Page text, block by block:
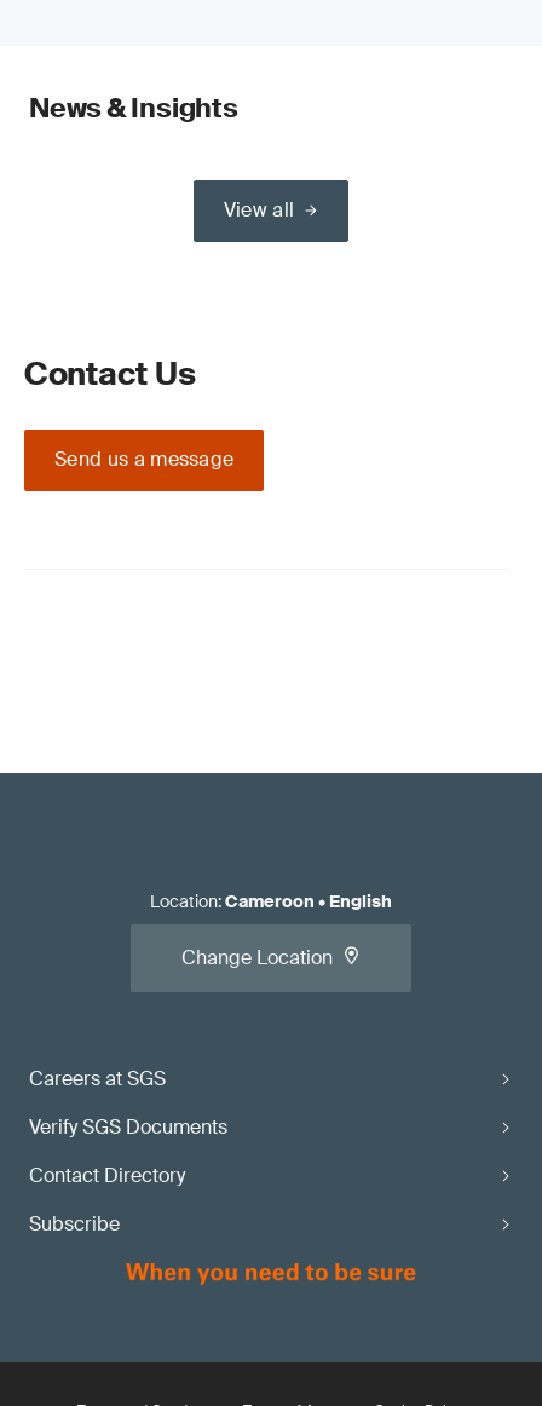
News & Insights
View all
Contact Us
Send us a message
Careers at SGS
Verify SGS Documents
Contact Directory
Subscribe
Location:Cameroon • English
Change Location